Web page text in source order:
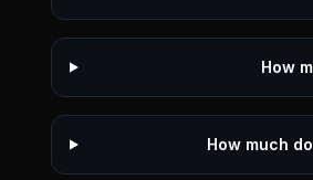
How
How much